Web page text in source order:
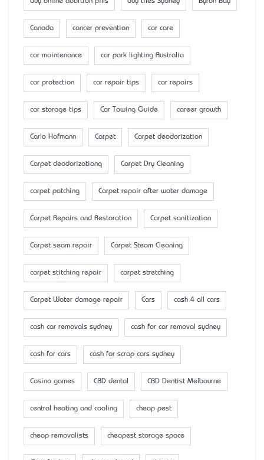
Canada cancer prevention car care
car maintenance car park lighting Australia
car protection car repair tips car repairs
car storage tips Car Towing Guide career growth
Carlo Hofmann Carpet Carpet deodorization
Carpet deodorizationq Carpet Dry Cleaning
carpet patching Carpet repair after water damage
Carpet Repairs and Restoration Carpet sanitization
Carpet seam repair Carpet Steam Cleaning
carpet stitching repair carpet stretching
Carpet Water damage repair Cars cash 4 all cars
cash car removals sydney cash for car removal sydney
cash for cars cash for scrap cars sydney
Casino games CBD dental CBD Dentist Melbourne
central heating and cooling cheap pest
cheap removalists cheapest storage space